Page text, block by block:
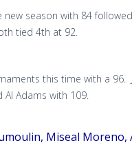
season with 84
tied 4th at 92.
this time with a
Adams with 109.
Miseal